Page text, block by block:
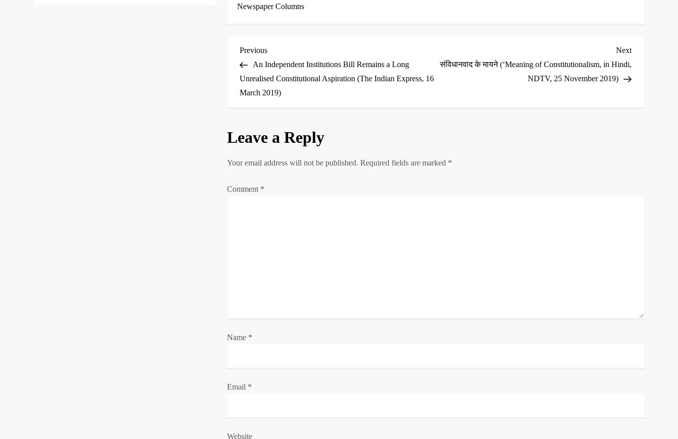
Newspaper Columns
P
o
s
n
a
v
n
Previous
Post
Previous
An Independent Institutions Bill Remains a Long
Unrealised Constitutional Aspiration (The Indian Express, 16
March 2019)
Next
Next
संविधानवाद के मायने (‘Meaning of Constitutionalism, in Hindi,
NDTV, 25 November 2019)
Leave a Reply
Your email address will not be published. Required fields are marked *
Comment *
Name *
Email *
Website